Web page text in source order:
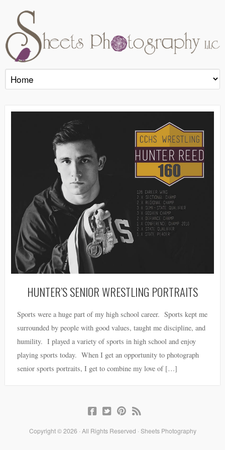
HUNTER’S SENIOR WRESTLING PORTRAITS
Sports were a huge part of my high school career. Sports kept me
surrounded by people with good values, taught me discipline, and
humility. I played a variety of sports in high school and enjoy
playing sports today. When I get an opportunity to photograph
senior sports portraits, I get to combine my love of […]
Copyright © 2026 · All Rights Reserved · Sheets Photography